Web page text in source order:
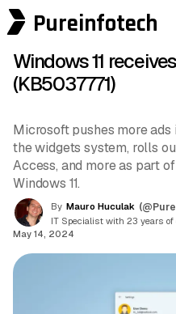
Pureinfotech
Windows 11
(KB5037771)
Microsoft pushes more
the widgets system, rolls
Access, and more as part
Windows 11.
By Mauro Huculak
IT Specialist with 23 years of
May 14, 2024